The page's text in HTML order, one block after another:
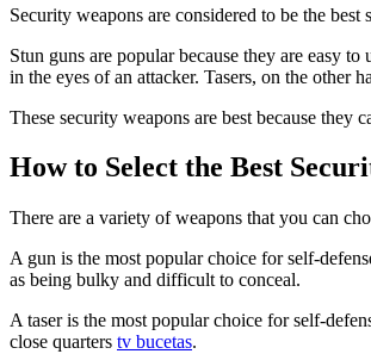
Security weapons are considered to be the
Stun guns are popular because they are easy
in the eyes of an attacker. Tasers, on the other
These security weapons are best because
How to Select the Best
There are a variety of weapons that you can
A gun is the most popular choice for self-
as being bulky and difficult to conceal.
A taser is the most popular choice for self-
close quarters tv bucetas.